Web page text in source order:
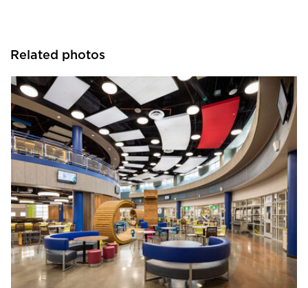
Related photos
Kolanowski Studio